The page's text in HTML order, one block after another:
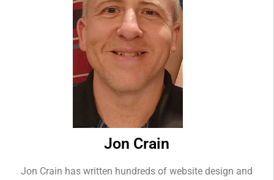
Jon Crain
Jon Crain has written hundreds of website design and